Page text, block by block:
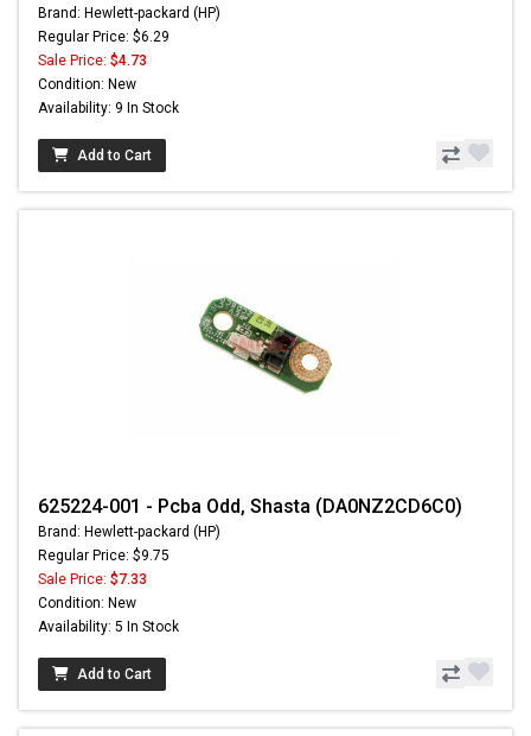
Brand: Hewlett-packard (HP)
Regular Price: $6.29
Sale Price: $4.73
Condition: New
Availability: 9 In Stock
Add to Cart
625224-001 - Pcba Odd, Shasta (DA0NZ2CD6C0)
Brand: Hewlett-packard (HP)
Regular Price: $9.75
Sale Price: $7.33
Condition: New
Availability: 5 In Stock
Add to Cart